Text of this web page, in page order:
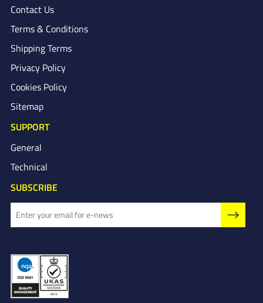
Contact Us
Terms & Conditions
Shipping Terms
Privacy Policy
Cookies Policy
Sitemap
SUPPORT
General
Technical
SUBSCRIBE